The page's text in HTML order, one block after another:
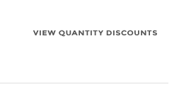
JBL L110, JBL L-110A, JBL L110A, L-66,
LE-10H-1, JBL LE10H, LE-111, JBL LE111,